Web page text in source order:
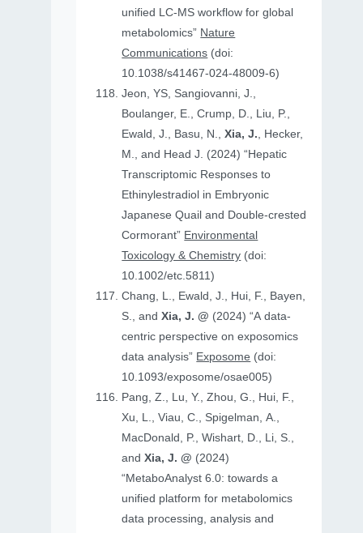
unified LC-MS workflow for global
metabolomics” Nature
Communications (doi:
10.1038/s41467-024-48009-6)
Jeon, YS, Sangiovanni, J.,
Boulanger, E., Crump, D., Liu, P.,
Ewald, J., Basu, N.,Xia, J., Hecker,
M., and Head J. (2024) “Hepatic
Transcriptomic Responses to
Ethinylestradiol in Embryonic
Japanese Quail and Double‐crested
Cormorant” Environmental
Toxicology & Chemistry (doi:
10.1002/etc.5811)
Chang, L., Ewald, J., Hui, F., Bayen,
S., andXia, J. @ (2024) “A data-
centric perspective on exposomics
data analysis” Exposome (doi:
10.1093/exposome/osae005)
Pang, Z., Lu, Y., Zhou, G., Hui, F.,
Xu, L., Viau, C., Spigelman, A.,
MacDonald, P., Wishart, D., Li, S.,
andXia, J. @ (2024)
“MetaboAnalyst 6.0: towards a
unified platform for metabolomics
data processing, analysis and